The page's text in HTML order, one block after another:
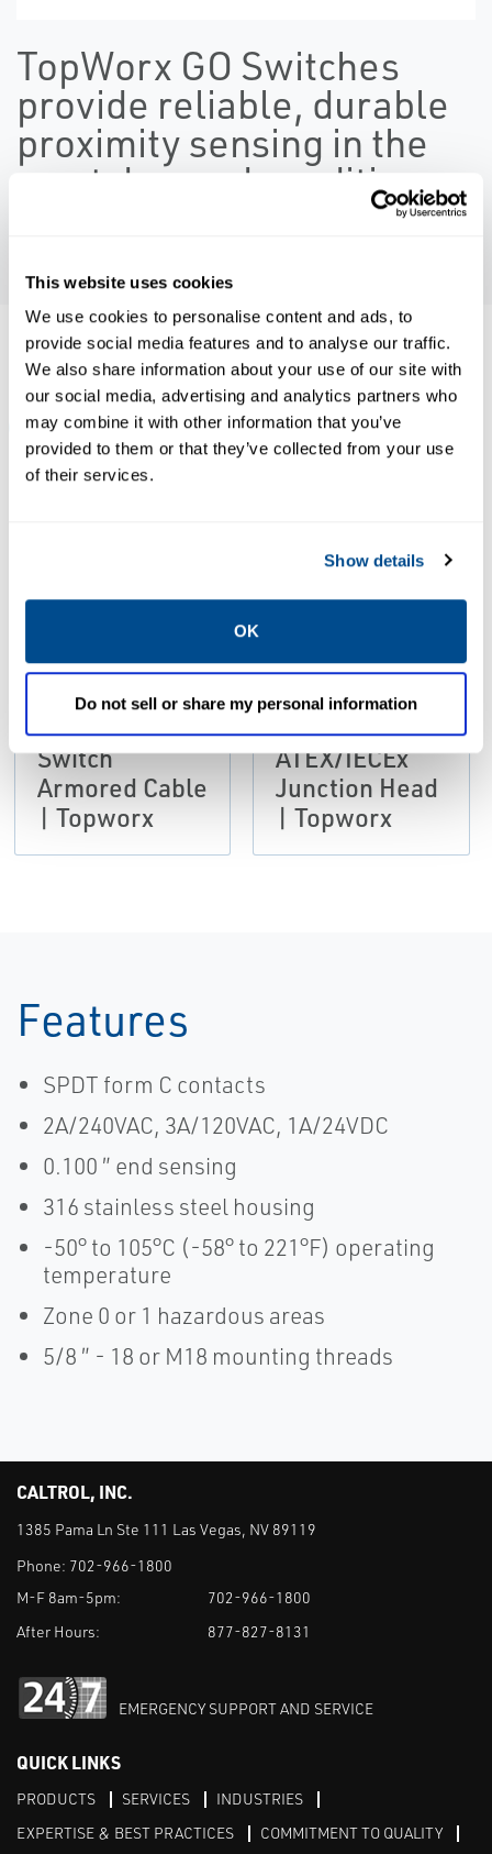
This website uses cookies
We use cookies to personalise content and ads, to
provide social media features and to analyse our traffic.
We also share information about your use of our site with
our social media, advertising and analytics partners who
may combine it with other information that you’ve
provided to them or that they’ve collected from your use
of their services.
Show details
OK
Do not sell or share my personal information
TopWorx GO Switches
provide reliable, durable
proximity sensing in the
most demand conditions
Resources
ALL BROCHURES CERTIFICATES & APPROVALS
BROCHURES
Brochure: GO
Switch
Armored Cable
| Topworx
BROCHURES
Brochure: GO
Switch
ATEX/IECEx
Junction Head
| Topworx
Features
SPDT form C contacts
2A/240VAC, 3A/120VAC, 1A/24VDC
0.100 ″ end sensing
316 stainless steel housing
-50° to 105°C (-58° to 221°F) operating
temperature
Zone 0 or 1 hazardous areas
5/8 ″ - 18 or M18 mounting threads
CALTROL, INC.
1385 Pama Ln Ste 111 Las Vegas, NV 89119
Phone: 702-966-1800
M-F 8am-5pm:
702-966-1800
After Hours:
877-827-8131
EMERGENCY SUPPORT AND SERVICE
QUICK LINKS
PRODUCTS SERVICES
INDUSTRIES
EXPERTISE & BEST PRACTICES
COMMITMENT TO QUALITY